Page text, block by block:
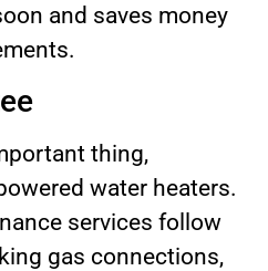
and saves money
thing,
water heaters.
services follow
gas connections,